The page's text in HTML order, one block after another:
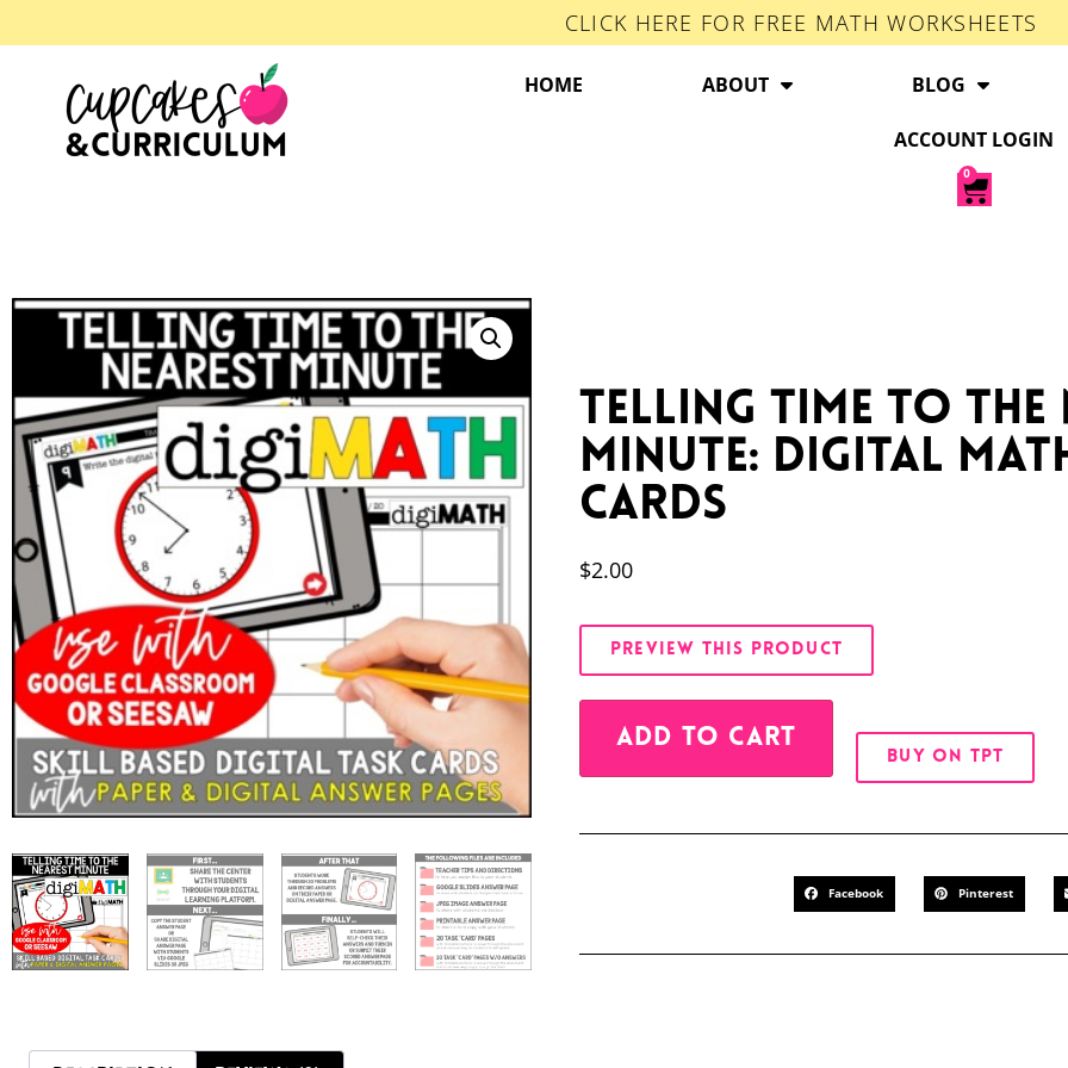
CLICK HERE FOR FREE MATH WORKSHEETS
HOME ABOUT BLOG
ACCOUNT LOGIN
0
Telling Time to the
Minute: Digital
Cards
$2.00
PREVIEW THIS PRODUCT
ADD TO CART
BUY ON TPT
Facebook Pinterest